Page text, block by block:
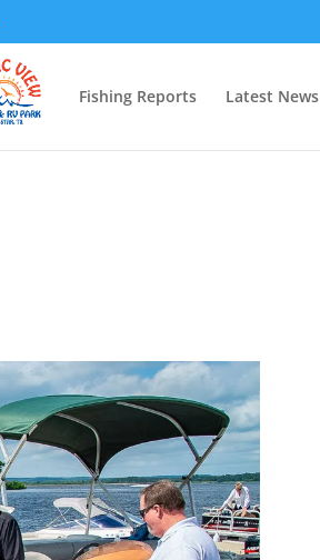
Fishing Reports Latest News